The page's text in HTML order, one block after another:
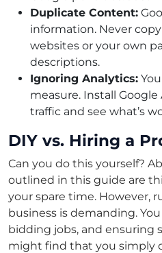
Duplicate Content:
information. Never
websites or your own
descriptions.
Ignoring Analytics:
measure. Install
traffic and see what’s
DIY vs. Hiring a
Can you do this yourself?
outlined in this guide are
your spare time. However,
business is demanding.
bidding jobs, and ensuring
might find that you simply